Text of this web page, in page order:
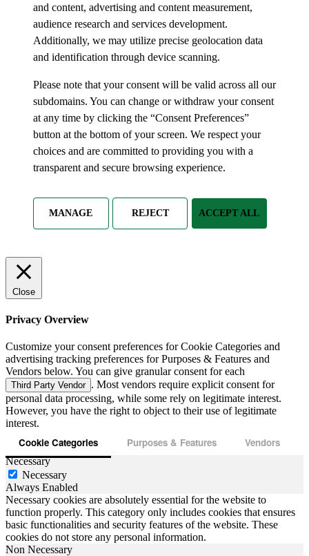
and content, advertising and content measurement,
audience research and services development.
Additionally, we may utilize precise geolocation data
and identification through device scanning.
Please note that your consent will be valid across all our
subdomains. You can change or withdraw your consent
at any time by clicking the “Consent Preferences”
button at the bottom of your screen. We respect your
choices and are committed to providing you with a
transparent and secure browsing experience.
MANAGE REJECT ACCEPT ALL
Close
Privacy Overview
Customize your consent preferences for Cookie Categories and
advertising tracking preferences for Purposes & Features and
Vendors below. You can give granular consent for each
Third Party Vendor . Most vendors require explicit consent for
personal data processing, while some rely on legitimate interest.
However, you have the right to object to their use of legitimate
interest.
Cookie Categories Purposes & Features Vendors
Necessary
Necessary
Always Enabled
Necessary cookies are absolutely essential for the website to
function properly. This category only includes cookies that ensures
basic functionalities and security features of the website. These
cookies do not store any personal information.
Non Necessary